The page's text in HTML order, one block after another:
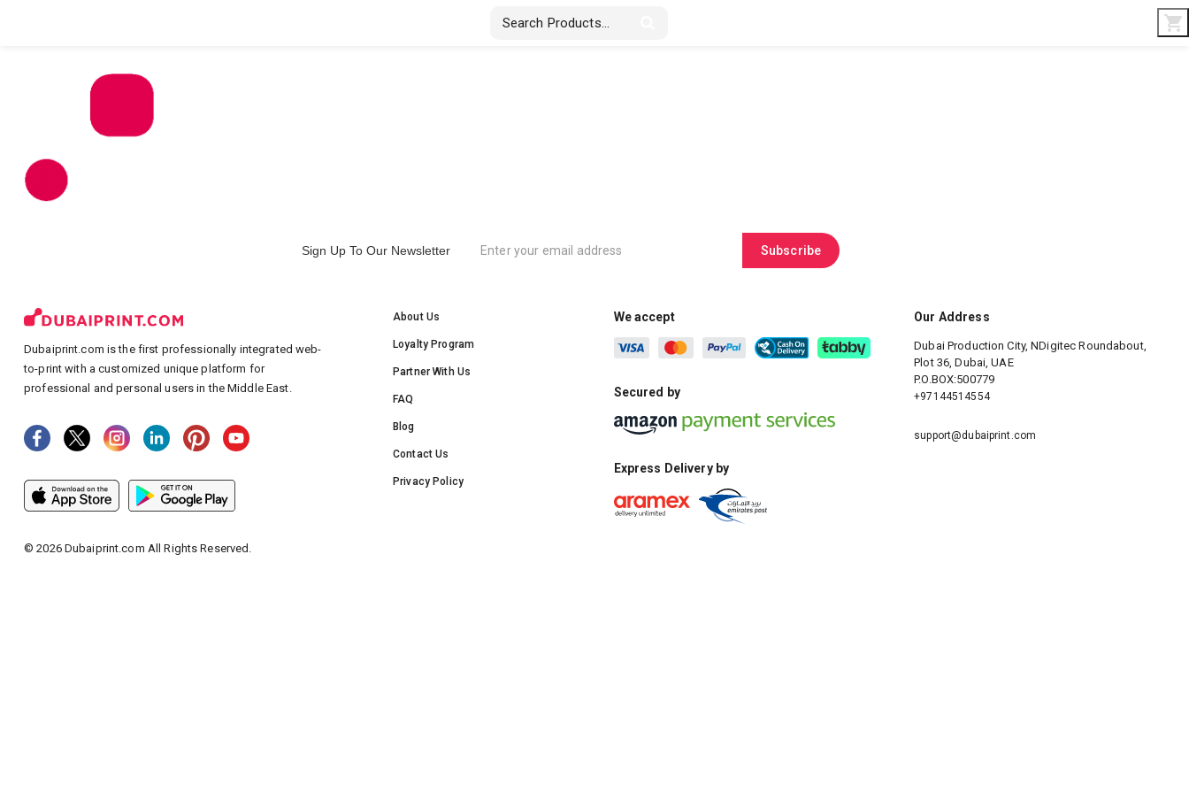
Stickers & Labels Custom Made
Sign Up To Our Newsletter Subscribe
About Us
Loyalty Program
Partner With Us
FAQ
Blog
Contact Us
Privacy Policy
We accept
Secured by
Express Delivery by
Our Address
Dubai Production City, NDigitec Roundabout,
Plot 36, Dubai, UAE
P.O.BOX:500779
+97144514554
support@dubaiprint.com
Dubaiprint.com is the first professionally integrated web-
to-print with a customized unique platform for
professional and personal users in the Middle East.
©2026Dubaiprint.com All Rights Reserved.